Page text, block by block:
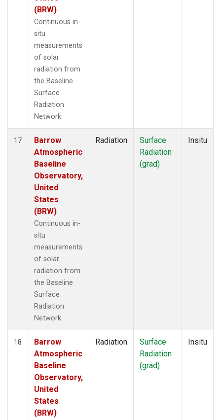
(BRW)
Continuous in-
situ
measurements
of solar
radiation from
the Baseline
Surface
Radiation
Network.
17
Barrow
Atmospheric
Baseline
Observatory,
United
States
(BRW)
Continuous in-
situ
measurements
of solar
radiation from
the Baseline
Surface
Radiation
Network.
Radiation
Surface
Radiation
(grad)
Insitu
18
Barrow
Atmospheric
Baseline
Observatory,
United
States
(BRW)
Radiation
Surface
Radiation
(grad)
Insitu